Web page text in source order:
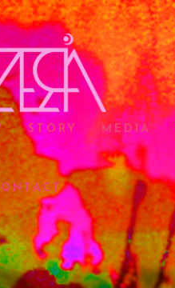
STORY MEDIA